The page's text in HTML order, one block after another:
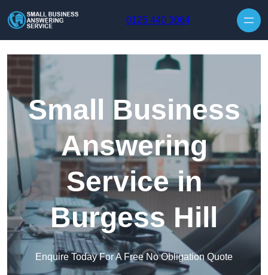
0125 440 3064
Small Business
Answering
Service in
Burgess Hill
Enquire Today For A Free No Obligation Quote